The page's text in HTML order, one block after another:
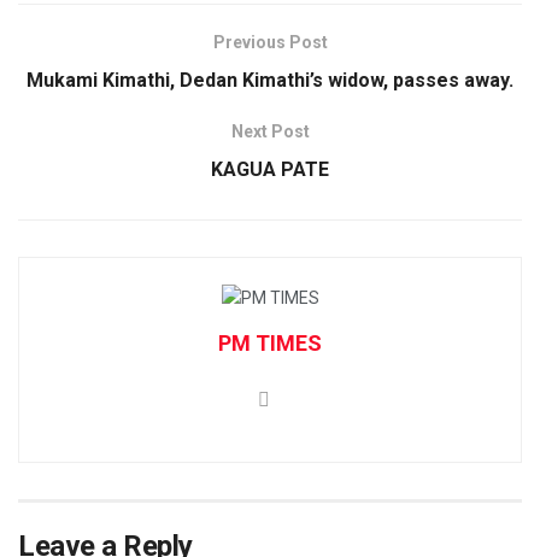
Previous Post
Mukami Kimathi, Dedan Kimathi’s widow, passes away.
Next Post
KAGUA PATE
PM TIMES
Leave a Reply